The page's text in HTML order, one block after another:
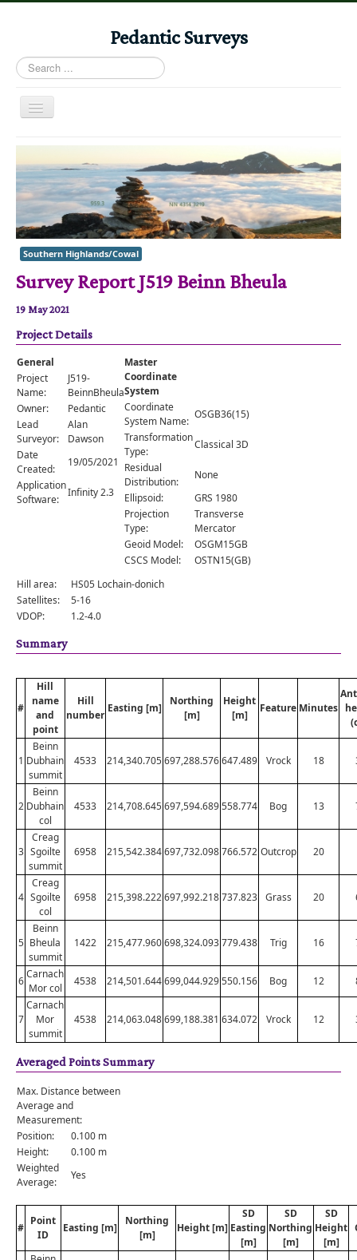
Pedantic Surveys
Search
...
Toggle
Home
Books
Stories
Albums
Audiomaps
Articles
Reports
Registers
Comments
Orders
Southern Highlands/Cowal
Survey Report J519 Beinn Bheula
19 May 2021
Project Details
General
Project
Name:
J519-
BeinnBheula
Owner:
Pedantic
Lead
Surveyor:
Alan
Dawson
Date
Created:
19/05/2021
Application
Software:
Infinity 2.3
Master
Coordinate
System
Coordinate
System Name:
OSGB36(15)
Transformation
Type:
Classical 3D
Residual
Distribution:
None
Ellipsoid:
GRS 1980
Projection
Type:
Transverse
Mercator
Geoid Model:
OSGM15GB
CSCS Model:
OSTN15(GB)
Hill area:
HS05 Lochain-donich
Satellites:
5-16
VDOP:
1.2-4.0
Summary
#
Hill
name
and
point
Hill
number
Easting [m]
Northing
[m]
Height
[m]
Feature Minutes
1
Beinn
Dubhain
summit
4533 214,340.705697,288.576647.489 Vrock 18
2
Beinn
Dubhain
col
4533 214,708.645697,594.689558.774 Bog 13
3
Creag
Sgoilte
summit
6958 215,542.384697,732.098766.572 Outcrop 20
4
Creag
Sgoilte
col
6958 215,398.222697,992.218737.823 Grass 20
5
Beinn
Bheula
summit
1422 215,477.960698,324.093779.438 Trig 16
6
Carnach
Mor col
4538 214,501.644699,044.929550.156 Bog 12
7
Carnach
Mor
summit
4538 214,063.048699,188.381 634.072 Vrock 12
Averaged Points Summary
Max. Distance between
Average and
Measurement:
Position:
0.100 m
Height:
0.100 m
Weighted
Average:
Yes
#
Point
ID
Easting [m]
Northing
[m]
Height [m]
SD
Easting
[m]
SD
Northing
[m]
SD
Height
[m]